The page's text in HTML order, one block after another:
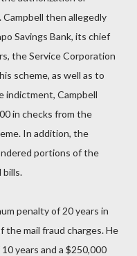
then allegedly
Savings Bank, its chief
the Service Corporation
scheme, as well as to
indictment, Campbell
in checks from the
In addition, the
portions of the
bills.
penalty of 20 years in
the mail fraud charges. He
years and a $250,000